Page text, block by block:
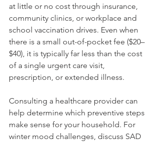
at little or no cost through insurance,
community clinics, or workplace and
school vaccination drives. Even when
there is a small out-of-pocket fee ($20–
$40), it is typically far less than the cost
of a single urgent care visit,
prescription, or extended illness.
Consulting a healthcare provider can
help determine which preventive steps
make sense for your household. For
winter mood challenges, discuss SAD